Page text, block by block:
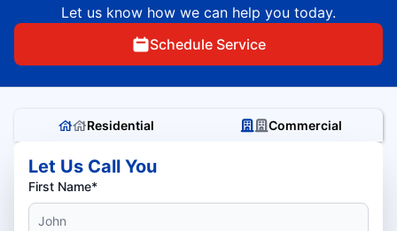
Let us know how we can help you today.
Schedule Service
Residential Commercial
Let Us Call You
First Name*